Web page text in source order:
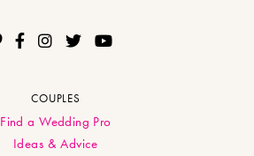
COUPLES
Find a Wedding Pro
Ideas & Advice